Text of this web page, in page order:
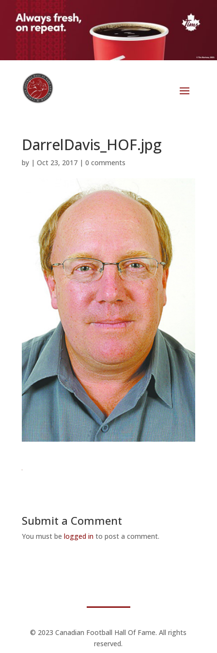
DarrelDavis_HOF.jpg
by | Oct 23, 2017| 0 comments
Submit a Comment
You must be logged into post a comment.
© 2023 Canadian Football Hall Of Fame. All rights
reserved.